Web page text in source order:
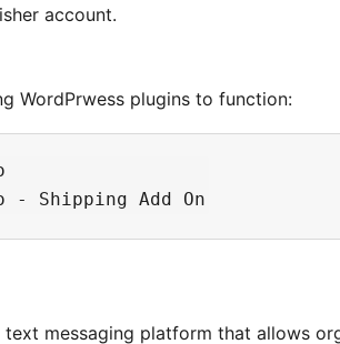
account.
WordPrwess plugins to function:
text messaging platform that allows